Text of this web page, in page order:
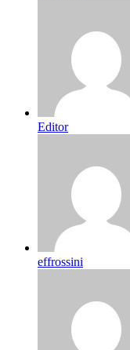
Editor
effrossini